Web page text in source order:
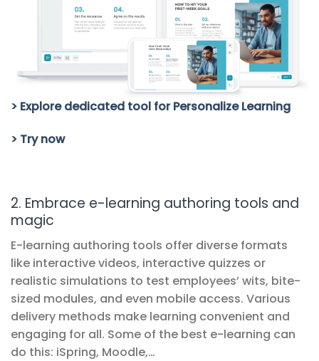
> Explore dedicated tool for Personalize Learning
> Try now
2. Embrace e-learning authoring tools and
magic
E-learning authoring tools offer diverse formats
like interactive videos, interactive quizzes or
realistic simulations to test employees’ wits, bite-
sized modules, and even mobile access. Various
delivery methods make learning convenient and
engaging for all. Some of the best e-learning can
do this: iSpring, Moodle,…